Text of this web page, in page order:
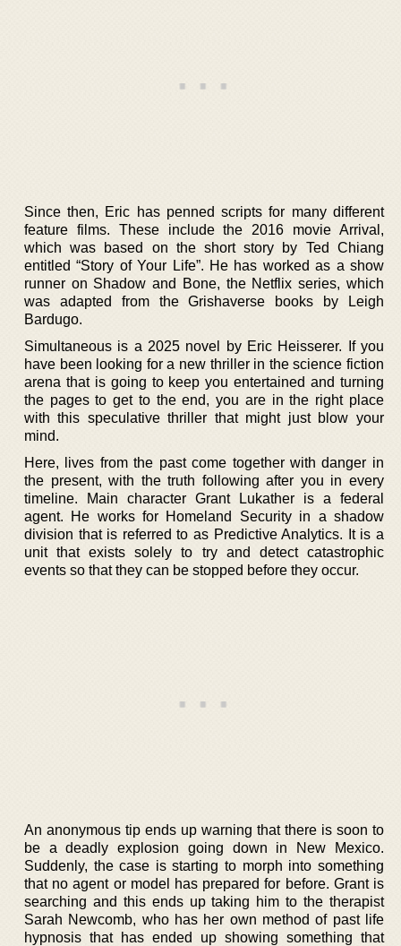
Since then, Eric has penned scripts for many different
feature films. These include the 2016 movie Arrival,
which was based on the short story by Ted Chiang
entitled “Story of Your Life”. He has worked as a show
runner on Shadow and Bone, the Netflix series, which
was adapted from the Grishaverse books by Leigh
Bardugo.
Simultaneous is a 2025 novel by Eric Heisserer. If you
have been looking for a new thriller in the science fiction
arena that is going to keep you entertained and turning
the pages to get to the end, you are in the right place
with this speculative thriller that might just blow your
mind.
Here, lives from the past come together with danger in
the present, with the truth following after you in every
timeline. Main character Grant Lukather is a federal
agent. He works for Homeland Security in a shadow
division that is referred to as Predictive Analytics. It is a
unit that exists solely to try and detect catastrophic
events so that they can be stopped before they occur.
An anonymous tip ends up warning that there is soon to
be a deadly explosion going down in New Mexico.
Suddenly, the case is starting to morph into something
that no agent or model has prepared for before. Grant is
searching and this ends up taking him to the therapist
Sarah Newcomb, who has her own method of past life
hypnosis that has ended up showing something that